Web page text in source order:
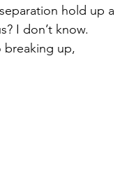
hold up a
I don’t know.
breaking up,